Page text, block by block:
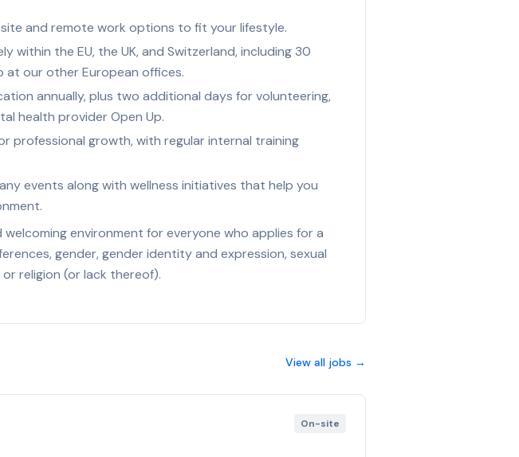
and remote work options to fit your lifestyle.
within the EU, the UK, and Switzerland, including 30
at our other European offices.
annually, plus two additional days for volunteering,
health provider Open Up.
professional growth, with regular internal training
events along with wellness initiatives that help you
environment for everyone who applies for a
gender, gender identity and expression, sexual
religion (or lack thereof).
View all jobs →
On-site